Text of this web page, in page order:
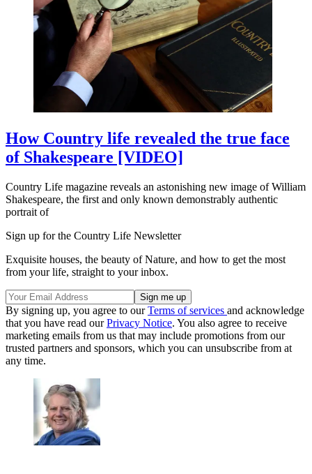
How Country life revealed the true face
of Shakespeare [VIDEO]
Country Life magazine reveals an astonishing new image of William
Shakespeare, the first and only known demonstrably authentic
portrait of
Sign up for the Country Life Newsletter
Exquisite houses, the beauty of Nature, and how to get the most
from your life, straight to your inbox.
By signing up, you agree to ourTerms of services and acknowledge
that you have read ourPrivacy Notice. You also agree to receive
marketing emails from us that may include promotions from our
trusted partners and sponsors, which you can unsubscribe from at
any time.